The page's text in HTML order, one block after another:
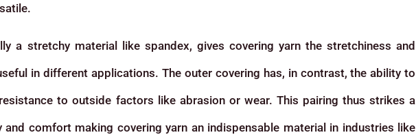
a stretchy material like spandex, gives covering yarn the stretchiness and
in different applications. The outer covering has, in contrast, the ability to
to outside factors like abrasion or wear. This pairing thus strikes a
and comfort making covering yarn an indispensable material in industries like